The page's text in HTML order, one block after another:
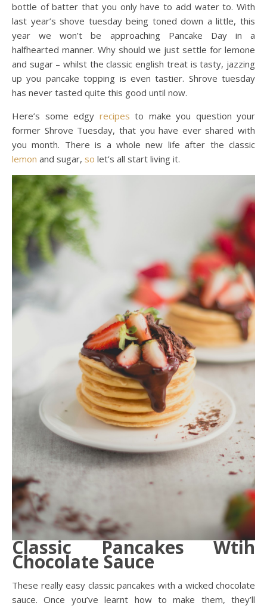
bottle of batter that you only have to add water to. With
last year’s shove tuesday being toned down a little, this
year we won’t be approaching Pancake Day in a
halfhearted manner. Why should we just settle for lemone
and sugar – whilst the classic english treat is tasty, jazzing
up you pancake topping is even tastier. Shrove tuesday
has never tasted quite this good until now.
Here’s some edgy recipes to make you question your
former Shrove Tuesday, that you have ever shared with
you month. There is a whole new life after the classic
lemon and sugar, so let’s all start living it.
Classic Pancakes Wtih
Chocolate Sauce
These really easy classic pancakes with a wicked chocolate
sauce. Once you’ve learnt how to make them, they’ll